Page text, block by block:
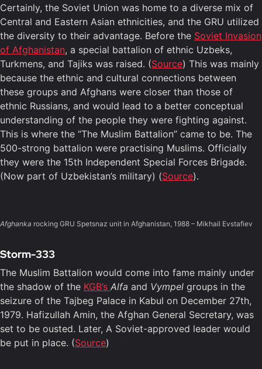
Certainly, the Soviet Union was home to a diverse mix of
Central and Eastern Asian ethnicities, and the GRU utilized
the diversity to their advantage. Before the Soviet Invasion
of Afghanistan, a special battalion of ethnic Uzbeks,
Turkmens, and Tajiks was raised. (Source) This was mainly
because the ethnic and cultural connections between
these groups and Afghans were closer than those of
ethnic Russians, and would lead to a better conceptual
understanding of the people they were fighting against.
This is where the “The Muslim Battalion” came to be. The
500-strong battalion were practising Muslims. Officially
they were the 15th Independent Special Forces Brigade.
(Now part of Uzbekistan’s military) (Source).
Afghanka rocking GRU Spetsnaz unit in Afghanistan, 1988 – Mikhail Evstafiev
Storm-333
The Muslim Battalion would come into fame mainly under
the shadow of the KGB’s Alfa and Vympel groups in the
seizure of the Tajbeg Palace in Kabul on December 27th,
1979. Hafizullah Amin, the Afghan General Secretary, was
set to be ousted. Later, A Soviet-approved leader would
be put in place. (Source)